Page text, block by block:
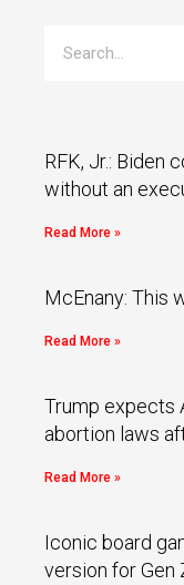
RFK, Jr.: Biden
without an
Read More »
McEnany: This
Read More »
Trump expects
abortion laws
Read More »
Iconic board
version for Gen